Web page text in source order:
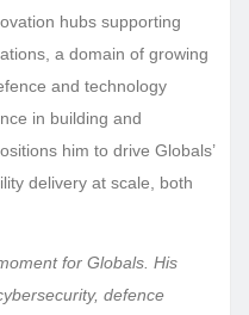
hubs supporting
a domain of growing
and technology
in building and
him to drive Globals’
delivery at scale, both
for Globals. His
defence